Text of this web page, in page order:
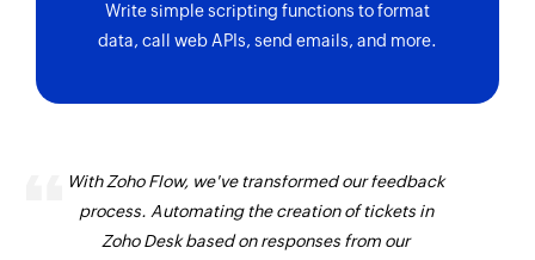
Write simple scripting functions to format
data, call web APIs, send emails, and more.
With Zoho Flow, we've transformed our feedback
process. Automating the creation of tickets in
Zoho Desk based on responses from our